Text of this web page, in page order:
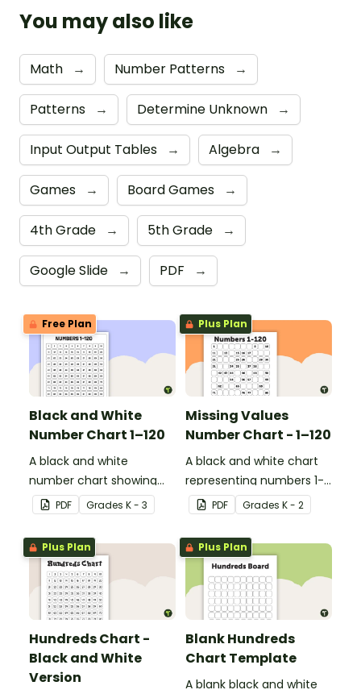
You may also like
Math → Number Patterns →
Patterns → Determine Unknown →
Input Output Tables → Algebra →
Games → Board Games →
4th Grade → 5th Grade →
Google Slide → PDF →
Free Plan
Black and White
Number Chart 1–120
A black and white
number chart showing
the numbers 1-120.
PDF Grades K - 3
Plus Plan
Missing Values
Number Chart - 1–120
A black and white chart
representing numbers 1-
120. PDF Grades K - 2
Plus Plan
Hundreds Chart -
Black and White
Version
Plus Plan
Blank Hundreds
Chart Template
A blank black and white